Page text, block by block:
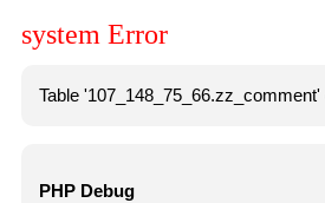
system Error
Table
PHP Debug